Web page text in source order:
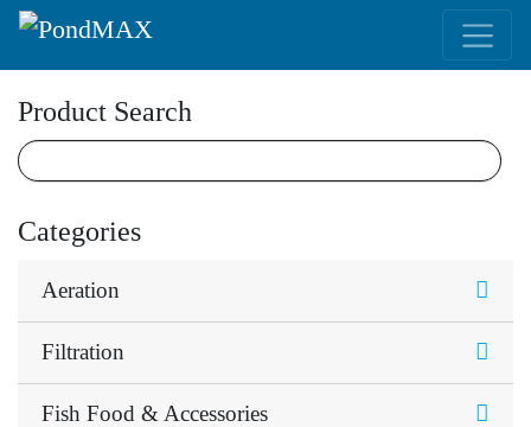
Product Search
Categories
Aeration
Filtration
Fish Food & Accessories